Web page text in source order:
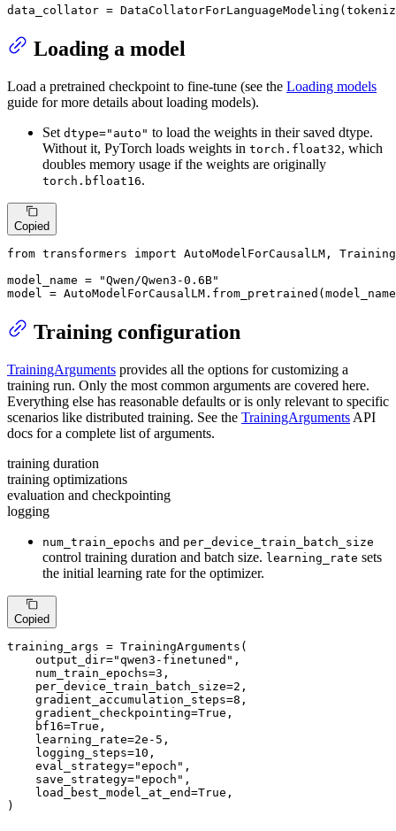
data_collator =
Loading a model
Load a pretrained checkpoint to fine-tune (see the Loading models
guide for more details about loading models).
Set dtype="auto" to load the weights in their saved dtype.
Without it, PyTorch loads weights in torch.float32, which
doubles memory usage if the weights are originally
torch.bfloat16.
Copied
from transformers import AutoModelForCausalLM,
model_name =
"Qwen/Qwen3-0.6B"
model =
Training configuration
TrainingArguments provides all the options for customizing a
training run. Only the most common arguments are covered here.
Everything else has reasonable defaults or is only relevant to specific
scenarios like distributed training. See the TrainingArguments API
docs for a complete list of arguments.
training duration
training optimizations
evaluation and checkpointing
logging
num_train_epochs and per_device_train_batch_size
control training duration and batch size. learning_rate sets
the initial learning rate for the optimizer.
Copied
training_args = TrainingArguments(
    output_dir=
"qwen3-finetuned" ,
    num_train_epochs=
3 ,
    per_device_train_batch_size=
2 ,
    gradient_accumulation_steps=
8 ,
    gradient_checkpointing=
True ,
    bf16=
True ,
    learning_rate=
2e-5 ,
    logging_steps=
10 ,
    eval_strategy=
"epoch" ,
    save_strategy=
"epoch" ,
    load_best_model_at_end=
True ,
)